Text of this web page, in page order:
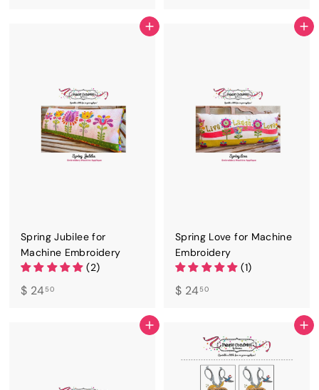
ADD TO CART
Spring Jubilee for
Machine Embroidery
(2)
$ 24 50$
ADD TO CART
Spring Love for Machine
Embroidery
(1)
$ 24 50$
.
5
0
ADD TO CART ADD TO CART